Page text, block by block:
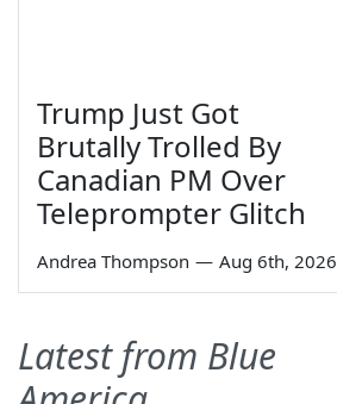
Trump Just Got
Brutally Trolled By
Canadian PM Over
Teleprompter Glitch
Andrea Thompson — Aug 6th, 2026
Latest from Blue